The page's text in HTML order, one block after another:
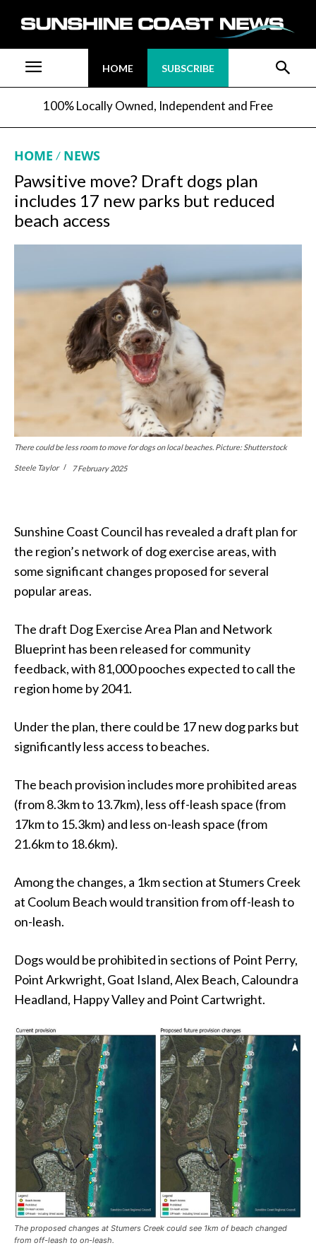
HOME SUBSCRIBE
100% Locally Owned, Independent and Free
HOME NEWS
Pawsitive move? Draft dogs plan
includes 17 new parks but reduced
beach access
There could be less room to move for dogs on local beaches. Picture: Shutterstock
Steele Taylor 7 February 2025
Sunshine Coast Council has revealed a draft plan for
the region’s network of dog exercise areas, with
some significant changes proposed for several
popular areas.
The draft Dog Exercise Area Plan and Network
Blueprint has been released for community
feedback, with 81,000 pooches expected to call the
region home by 2041.
Under the plan, there could be 17 new dog parks but
significantly less access to beaches.
The beach provision includes more prohibited areas
(from 8.3km to 13.7km), less off-leash space (from
17km to 15.3km) and less on-leash space (from
21.6km to 18.6km).
Among the changes, a 1km section at Stumers Creek
at Coolum Beach would transition from off-leash to
on-leash.
Dogs would be prohibited in sections of Point Perry,
Point Arkwright, Goat Island, Alex Beach, Caloundra
Headland, Happy Valley and Point Cartwright.
The proposed changes at Stumers Creek could see 1km of beach changed
from off-leash to on-leash.